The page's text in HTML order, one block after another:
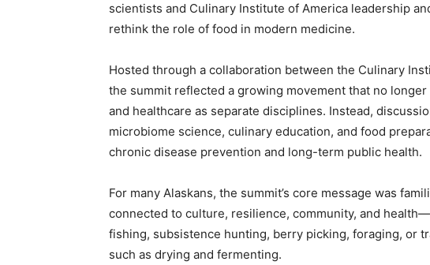
scientists and Culinary Institute of America leadership
rethink the role of food in modern medicine.
Hosted through a collaboration between the Culinary
the summit reflected a growing movement that no
and healthcare as separate disciplines. Instead,
microbiome science, culinary education, and food
chronic disease prevention and long-term public health.
For many Alaskans, the summit’s core message was
connected to culture, resilience, community, and
fishing, subsistence hunting, berry picking, foraging, or
such as drying and fermenting.